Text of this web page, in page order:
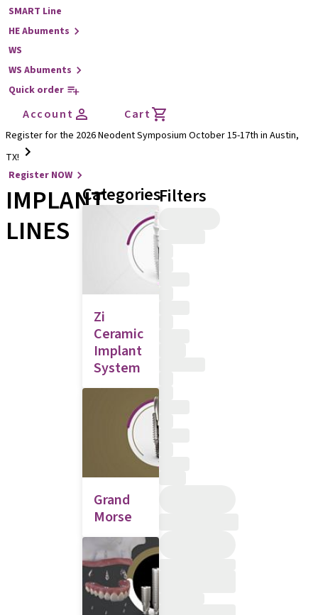
SMART Line
HE Abuments
WS
WS Abuments
Quick order
Account Cart
Register for the 2026 Neodent Symposium October 15-17th in Austin,
TX!
Register NOW
IMPLANT
LINES
Categories
Zi
Ceramic
Implant
System
Grand
Morse
Filters